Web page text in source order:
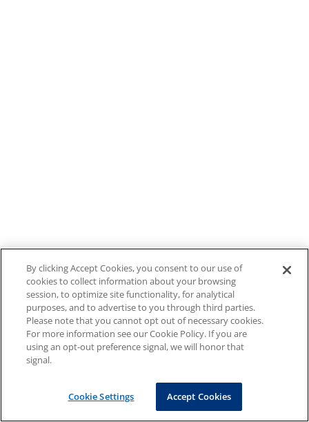
By clicking Accept Cookies, you consent to our use of
cookies to collect information about your browsing
session, to optimize site functionality, for analytical
purposes, and to advertise to you through third parties.
Please note that you cannot opt out of necessary cookies.
For more information see our Cookie Policy. If you are
using an opt-out preference signal, we will honor that
signal.
Cookie Settings Accept Cookies